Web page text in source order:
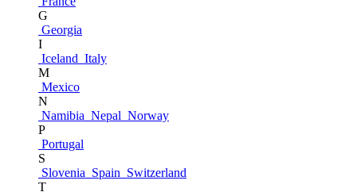
G
Georgia
I
Iceland Italy
M
Mexico
N
Namibia Nepal Norway
P
Portugal
S
Slovenia Spain Switzerland
T